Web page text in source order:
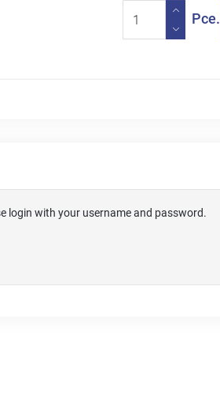
Pce.
login with your username and password.